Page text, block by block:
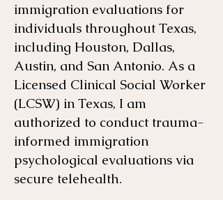
immigration evaluations for
individuals throughout Texas,
including Houston, Dallas,
Austin, and San Antonio. As a
Licensed Clinical Social Worker
(LCSW) in Texas, I am
authorized to conduct trauma-
informed immigration
psychological evaluations via
secure telehealth.